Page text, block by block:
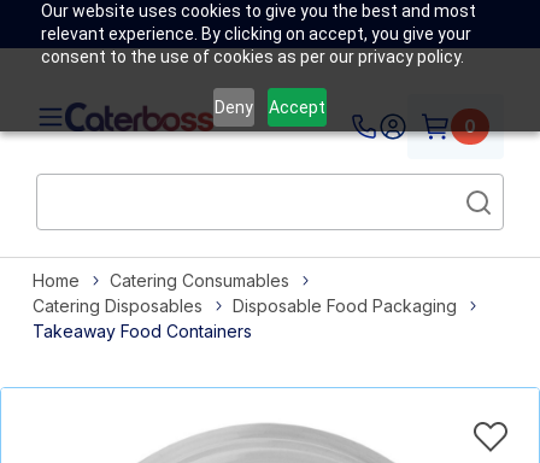
Our website uses cookies to give you the best and most
relevant experience. By clicking on accept, you give your
consent to the use of cookies as per our privacy policy.
Deny Accept
0
Home
Catering Consumables
Catering Disposables
Disposable Food Packaging
Takeaway Food Containers